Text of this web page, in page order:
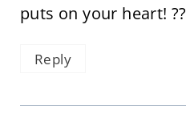
puts on your heart! ??
Reply